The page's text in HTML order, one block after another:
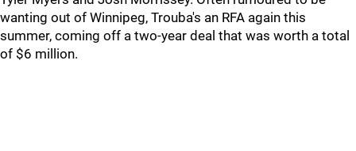
wanting out of Winnipeg, Trouba's an RFA again this
summer, coming off a two-year deal that was worth a total
of $6 million.